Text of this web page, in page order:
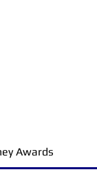
Awards